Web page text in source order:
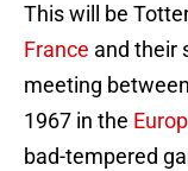
This will be
France and their
meeting
1967 in the
bad-tempered